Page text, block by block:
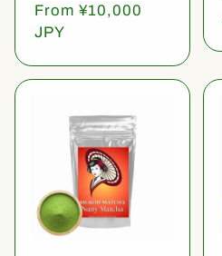
Regular
price
From ¥10,000
JPY